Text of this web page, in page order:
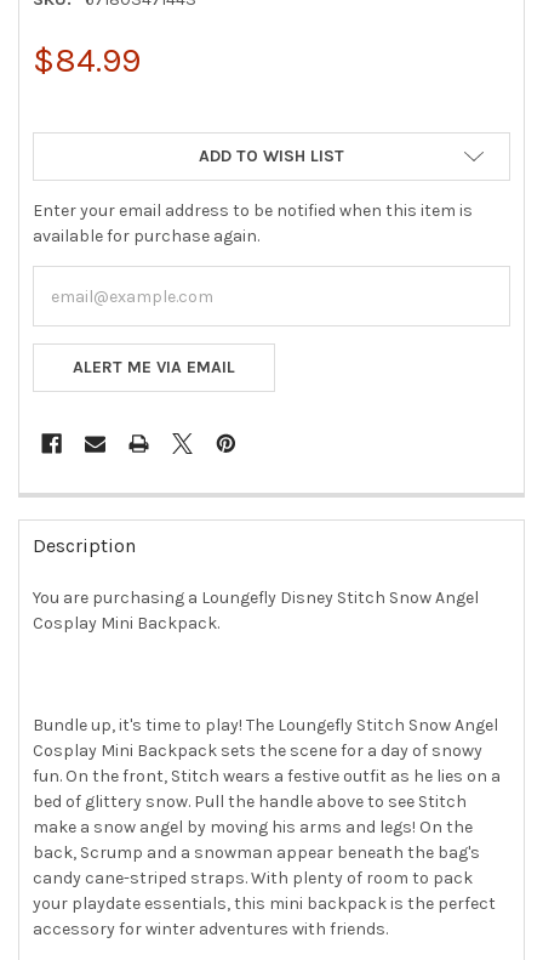
$84.99
ADD TO WISH LIST
Enter your email address to be notified when this item is
available for purchase again.
ALERT ME VIA EMAIL
FREQUENTLY
BOUGHT
TOGETHER:
SELECT
SELECTED
TO CART
Description
You are purchasing a Loungefly Disney Stitch Snow Angel
Cosplay Mini Backpack.
Bundle up, it's time to play! The Loungefly Stitch Snow Angel
Cosplay Mini Backpack sets the scene for a day of snowy
fun. On the front, Stitch wears a festive outfit as he lies on a
bed of glittery snow. Pull the handle above to see Stitch
make a snow angel by moving his arms and legs! On the
back, Scrump and a snowman appear beneath the bag's
candy cane-striped straps. With plenty of room to pack
your playdate essentials, this mini backpack is the perfect
accessory for winter adventures with friends.